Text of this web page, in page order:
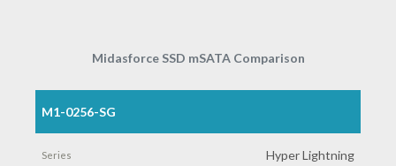
Midasforce SSD mSATA Comparison
Part
M1-0256-SG
Hyper Lightning